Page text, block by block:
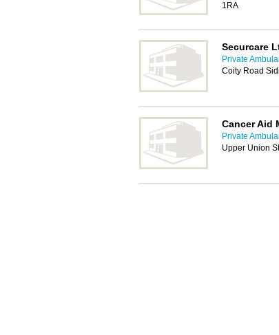
1RA
Securcare
Private
Coity Road
Cancer Aid
Private
Upper Union